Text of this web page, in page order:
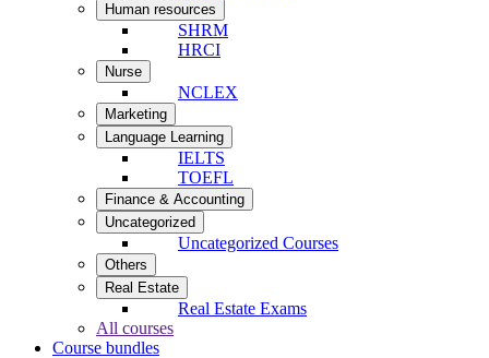
Human resources
SHRM
HRCI
Nurse
NCLEX
Marketing
Language Learning
IELTS
TOEFL
Finance & Accounting
Uncategorized
Uncategorized Courses
Others
Real Estate
Real Estate Exams
All courses
Course bundles